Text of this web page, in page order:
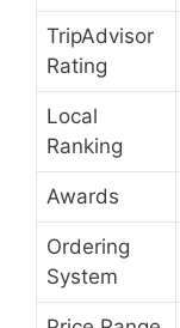
TripAdvisor
Rating
Local
Ranking
Awards
Ordering
System